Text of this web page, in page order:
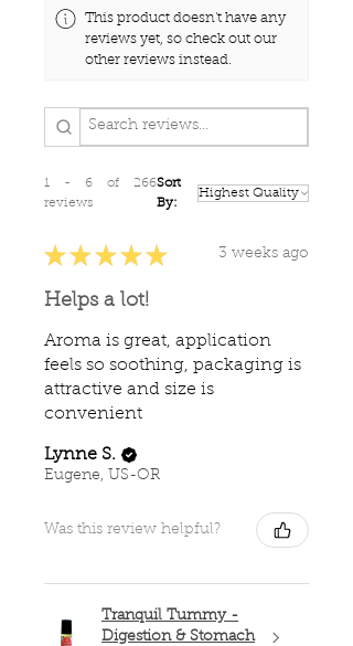
This product doesn't have any
reviews yet, so check out our
other reviews instead.
1 - 6 of 266
reviews
Sort
By:
★ ★ ★ ★ ★ 3 weeks ago
Helps a lot!
Aroma is great, application
feels so soothing, packaging is
attractive and size is
convenient
Lynne S.
Eugene, US-OR
Was this review helpful?
Tranquil Tummy -
Digestion & Stomach